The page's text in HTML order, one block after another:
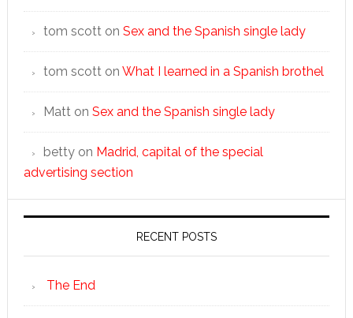
tom scotton Sex and the Spanish single lady
tom scotton What I learned in a Spanish brothel
Matton Sex and the Spanish single lady
bettyon Madrid, capital of the special
advertising section
RECENT POSTS
The End